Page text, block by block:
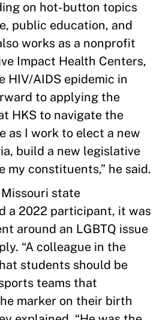
on hot-button topics
public education, and
works as a nonprofit
Impact Health Centers,
HIV/AIDS epidemic in
to applying the
HKS to navigate the
as I work to elect a new
build a new legislative
my constituents,” he said.
state
a 2022 participant, it was
around an LGBTQ issue
“A colleague in the
students should be
teams that
marker on their birth